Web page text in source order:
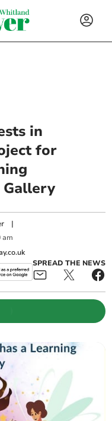
in
for
|
am
SPREAD THE NEWS